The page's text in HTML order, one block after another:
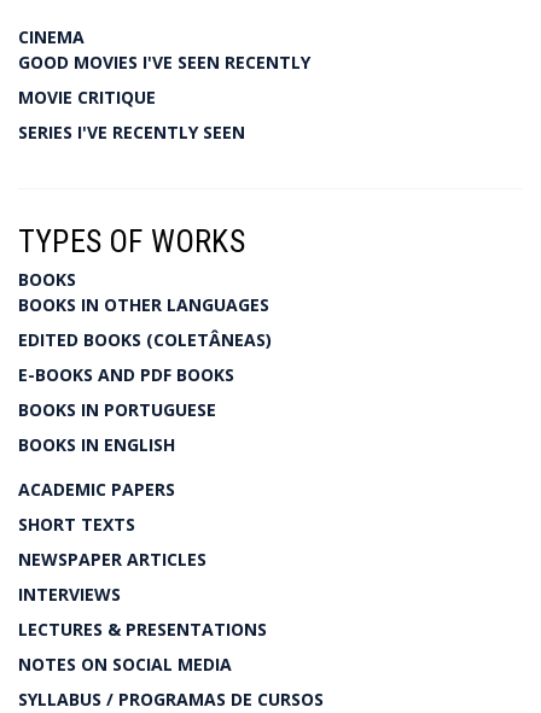
CINEMA
GOOD MOVIES I'VE SEEN RECENTLY
MOVIE CRITIQUE
SERIES I'VE RECENTLY SEEN
TYPES OF WORKS
BOOKS
BOOKS IN OTHER LANGUAGES
EDITED BOOKS (COLETÂNEAS)
E-BOOKS AND PDF BOOKS
BOOKS IN PORTUGUESE
BOOKS IN ENGLISH
ACADEMIC PAPERS
SHORT TEXTS
NEWSPAPER ARTICLES
INTERVIEWS
LECTURES & PRESENTATIONS
NOTES ON SOCIAL MEDIA
SYLLABUS / PROGRAMAS DE CURSOS